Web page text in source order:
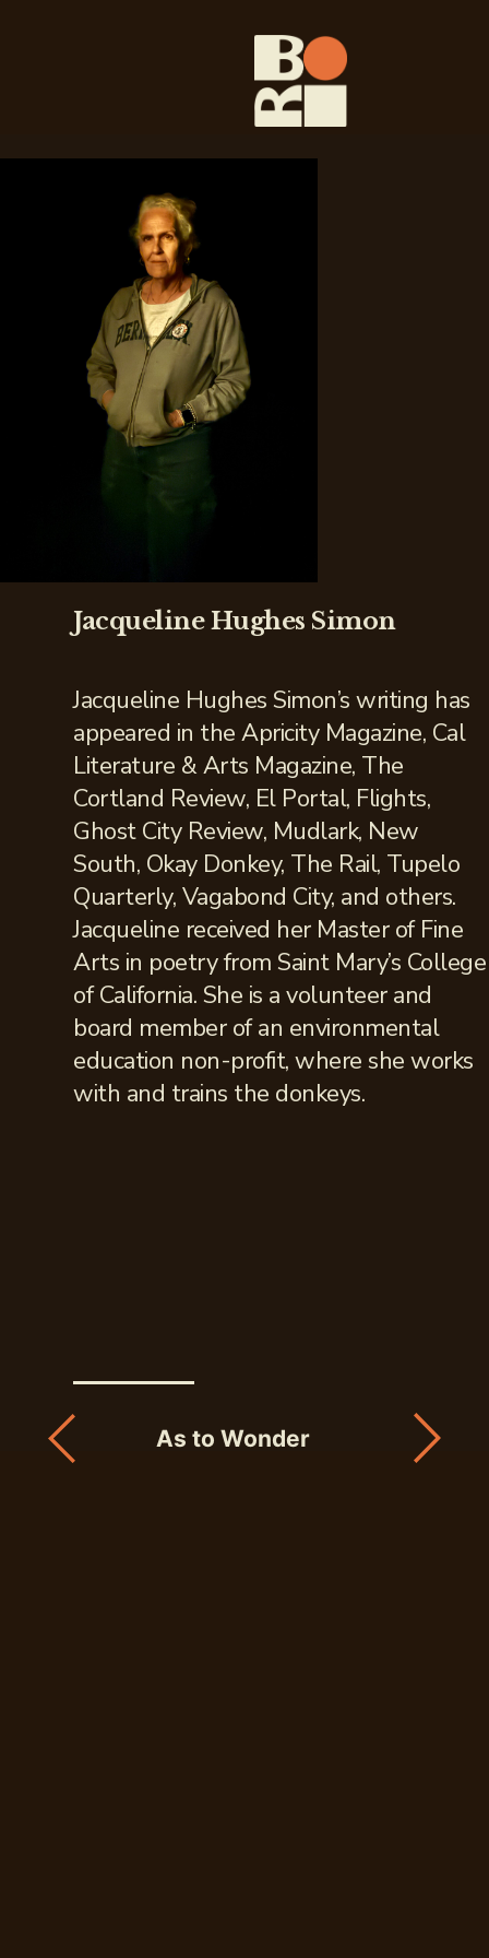
Jacqueline Hughes Simon
Jacqueline Hughes Simon’s writing has
appeared in the Apricity Magazine, Cal
Literature & Arts Magazine, The
Cortland Review, El Portal, Flights,
Ghost City Review, Mudlark, New
South, Okay Donkey, The Rail, Tupelo
Quarterly, Vagabond City, and others.
Jacqueline received her Master of Fine
Arts in poetry from Saint Mary’s College
of California. She is a volunteer and
board member of an environmental
education non-profit, where she works
with and trains the donkeys.
As to Wonder